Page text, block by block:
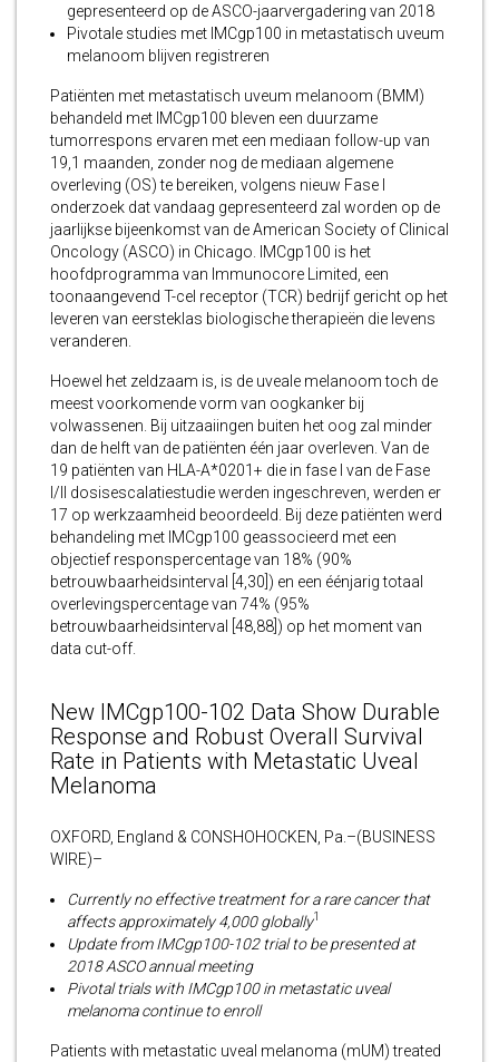
gepresenteerd op de ASCO-jaarvergadering van 2018
Pivotale studies met IMCgp100 in metastatisch uveum
melanoom blijven registreren
Patiënten met metastatisch uveum melanoom (BMM)
behandeld met IMCgp100 bleven een duurzame
tumorrespons ervaren met een mediaan follow-up van
19,1 maanden, zonder nog de mediaan algemene
overleving (OS) te bereiken, volgens nieuw Fase I
onderzoek dat vandaag gepresenteerd zal worden op de
jaarlijkse bijeenkomst van de American Society of Clinical
Oncology (ASCO) in Chicago. IMCgp100 is het
hoofdprogramma van Immunocore Limited, een
toonaangevend T-cel receptor (TCR) bedrijf gericht op het
leveren van eersteklas biologische therapieën die levens
veranderen.
Hoewel het zeldzaam is, is de uveale melanoom toch de
meest voorkomende vorm van oogkanker bij
volwassenen. Bij uitzaaiingen buiten het oog zal minder
dan de helft van de patiënten één jaar overleven. Van de
19 patiënten van HLA-A*0201+ die in fase I van de Fase
I/II dosisescalatiestudie werden ingeschreven, werden er
17 op werkzaamheid beoordeeld. Bij deze patiënten werd
behandeling met IMCgp100 geassocieerd met een
objectief responspercentage van 18% (90%
betrouwbaarheidsinterval [4,30]) en een éénjarig totaal
overlevingspercentage van 74% (95%
betrouwbaarheidsinterval [48,88]) op het moment van
data cut-off.
New IMCgp100-102 Data Show Durable
Response and Robust Overall Survival
Rate in Patients with Metastatic Uveal
Melanoma
OXFORD, England & CONSHOHOCKEN, Pa.–(BUSINESS
WIRE)–
Currently no effective treatment for a rare cancer that
affects approximately 4,000 globally1
Update from IMCgp100-102 trial to be presented at
2018 ASCO annual meeting
Pivotal trials with IMCgp100 in metastatic uveal
melanoma continue to enroll
Patients with metastatic uveal melanoma (mUM) treated